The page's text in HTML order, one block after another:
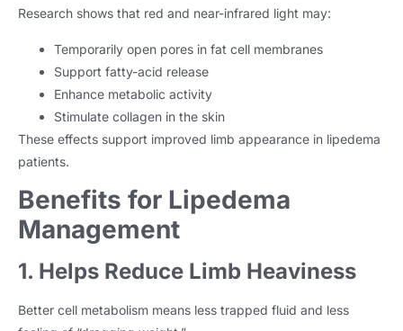
Research shows that red and near-infrared light may:
Temporarily open pores in fat cell membranes
Support fatty-acid release
Enhance metabolic activity
Stimulate collagen in the skin
These effects support improved limb appearance in lipedema
patients.
Benefits for Lipedema
Management
1. Helps Reduce Limb Heaviness
Better cell metabolism means less trapped fluid and less